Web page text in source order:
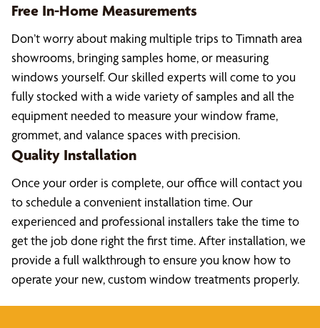
Free In-Home Measurements
Don’t worry about making multiple trips to Timnath area
showrooms, bringing samples home, or measuring
windows yourself. Our skilled experts will come to you
fully stocked with a wide variety of samples and all the
equipment needed to measure your window frame,
grommet, and valance spaces with precision.
Quality Installation
Once your order is complete, our office will contact you
to schedule a convenient installation time. Our
experienced and professional installers take the time to
get the job done right the first time. After installation, we
provide a full walkthrough to ensure you know how to
operate your new, custom window treatments properly.